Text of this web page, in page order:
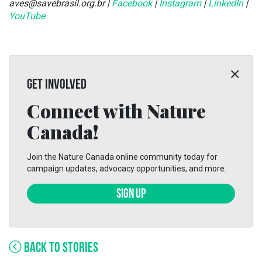
aves@savebrasil.org.br |Facebook|Instagram|LinkedIn|
YouTube
GET INVOLVED
Connect with Nature
Canada!
Join the Nature Canada online community today for
campaign updates, advocacy opportunities, and more.
SIGN UP
BACK TO STORIES